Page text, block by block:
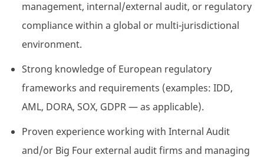
management, internal/external audit, or regulatory
compliance within a global or multi-jurisdictional
environment.
Strong knowledge of European regulatory
frameworks and requirements (examples: IDD,
AML, DORA, SOX, GDPR — as applicable).
Proven experience working with Internal Audit
and/or Big Four external audit firms and managing